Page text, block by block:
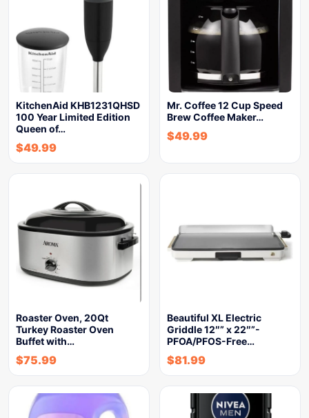
KitchenAid KHB1231QHSD
100 Year Limited Edition
Queen of…
$49.99
Mr. Coffee 12 Cup Speed
Brew Coffee Maker…
$49.99
Roaster Oven, 20Qt
Turkey Roaster Oven
Buffet with…
$75.99
Beautiful XL Electric
Griddle 12″” x 22″”-
PFOA/PFOS-Free…
$81.99